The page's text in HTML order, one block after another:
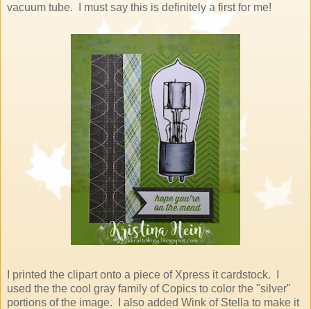
vacuum tube. I must say this is definitely a first for me!
I printed the clipart onto a piece of Xpress it cardstock. I
used the the cool gray family of Copics to color the "silver"
portions of the image. I also added Wink of Stella to make it